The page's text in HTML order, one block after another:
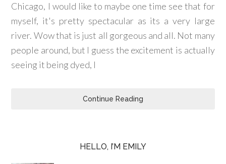
Chicago, I would like to maybe one time see that for
myself, it's pretty spectacular as its a very large
river. Wow that is just all gorgeous and all. Not many
people around, but I guess the excitement is actually
seeing it being dyed, I
Continue Reading
HELLO, I’M EMILY